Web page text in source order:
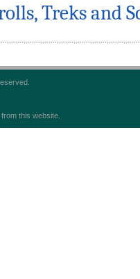
Treks and
this website.